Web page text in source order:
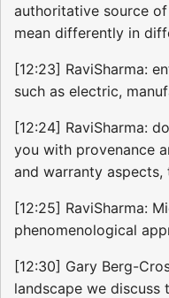
authoritative source
mean differently in
[12:23] RaviSharma:
such as electric,
[12:24] RaviSharma:
you with provenance
and warranty aspects,
[12:25] RaviSharma:
phenomenological
[12:30] Gary Berg-
landscape we discuss